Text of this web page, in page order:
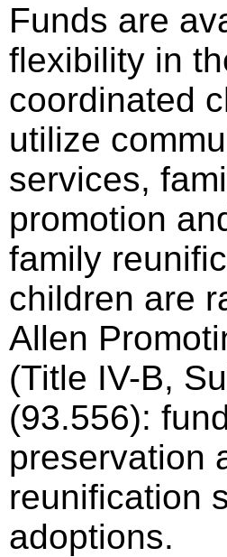
Funds are
flexibility in
coordinated
utilize
services,
promotion
family
children are
Allen
(Title IV-B,
(93.556):
preservation
reunification
adoptions.